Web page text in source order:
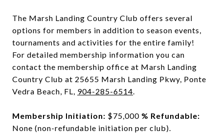
The Marsh Landing Country Club offers several
options for members in addition to season events,
tournaments and activities for the entire family!
For detailed membership information you can
contact the membership office at Marsh Landing
Country Club at 25655 Marsh Landing Pkwy, Ponte
Vedra Beach, FL, 904-285-6514.
Membership Initiation: $75,000 % Refundable:
None (non-refundable initiation per club).